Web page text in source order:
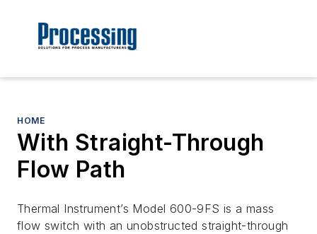
HOME
With Straight-Through
Flow Path
Thermal Instrument’s Model 600-9FS is a mass
flow switch with an unobstructed straight-through